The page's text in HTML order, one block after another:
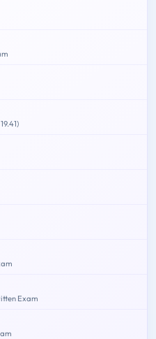
Exam